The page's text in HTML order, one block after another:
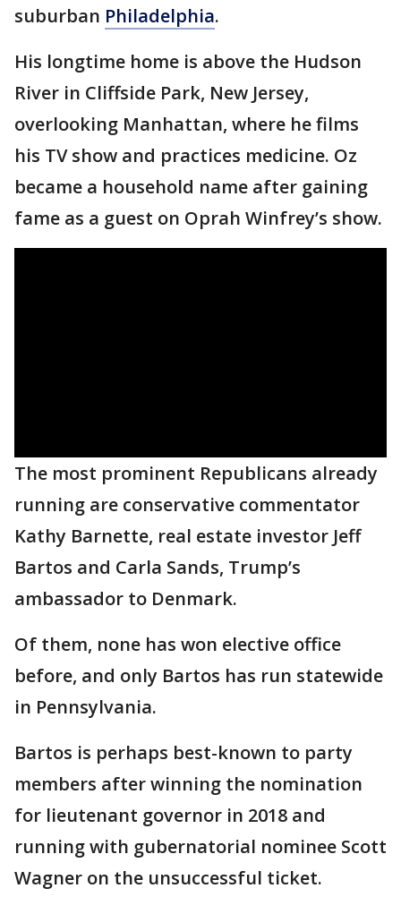
suburban Philadelphia.
His longtime home is above the Hudson
River in Cliffside Park, New Jersey,
overlooking Manhattan, where he films
his TV show and practices medicine. Oz
became a household name after gaining
fame as a guest on Oprah Winfrey’s show.
The most prominent Republicans already
running are conservative commentator
Kathy Barnette, real estate investor Jeff
Bartos and Carla Sands, Trump’s
ambassador to Denmark.
Of them, none has won elective office
before, and only Bartos has run statewide
in Pennsylvania.
Bartos is perhaps best-known to party
members after winning the nomination
for lieutenant governor in 2018 and
running with gubernatorial nominee Scott
Wagner on the unsuccessful ticket.